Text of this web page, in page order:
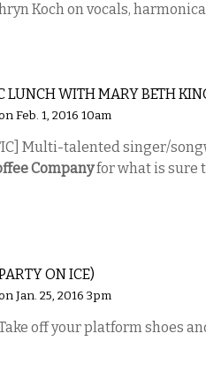
Koch on vocals,
LUNCH WITH MARY BETH
Feb. 1, 2016 10am
Multi-talented singer/
Companyfor what is sure
ON ICE)
Jan. 25, 2016 3pm
Take off your platform shoes